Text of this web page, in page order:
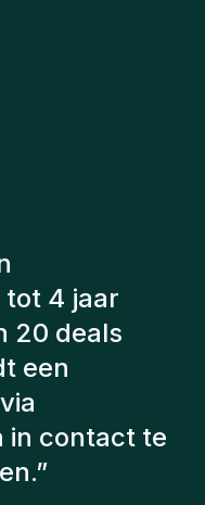
gehouden
om ons de
te stellen.
hebben
nog steeds
ik erg